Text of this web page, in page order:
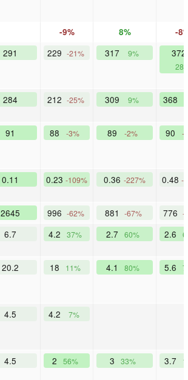
-9% 8% -
291 229 -21% 317 9%
284 212 -25% 309 9% 368
91 88 -3% 89 -2% 90 -
0.11 0.23 -109% 0.36 -227% 0.48 -
2645 996 -62% 881 -67% 776 -
6.7 4.2 37% 2.7 60% 2.6
20.2 18 11% 4.1 80% 5.6
4.5 4.2 7%
4.5 2 56% 3 33% 3.7